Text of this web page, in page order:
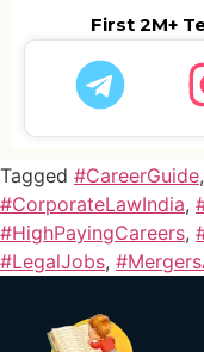
First 2M+
Tagged #CareerGuide,
#CorporateLawIndia,
#HighPayingCareers,
#LegalJobs,